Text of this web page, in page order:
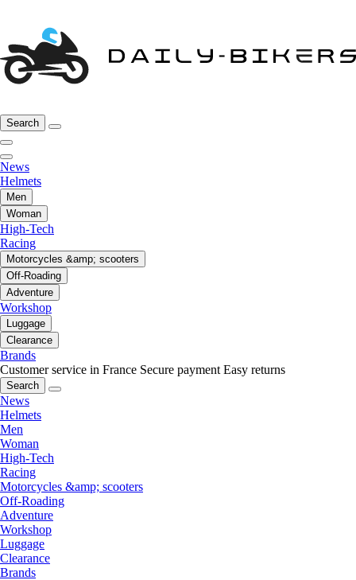
Search
News
Helmets
Men
Woman
High-Tech
Racing
Motorcycles &amp; scooters
Off-Roading
Adventure
Workshop
Luggage
Clearance
Brands
Customer service in France Secure payment Easy returns
Search
News
Helmets
Men
Woman
High-Tech
Racing
Motorcycles &amp; scooters
Off-Roading
Adventure
Workshop
Luggage
Clearance
Brands